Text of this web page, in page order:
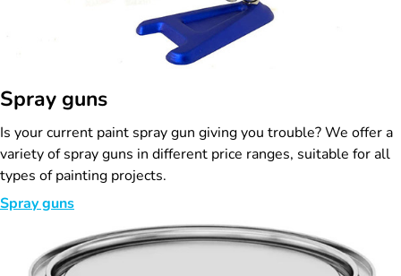
Spray guns
Is your current paint spray gun giving you trouble? We offer a
variety of spray guns in different price ranges, suitable for all
types of painting projects.
Spray guns